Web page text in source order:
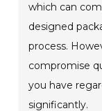
which can
designed
process.
compromise
you have
significantly.